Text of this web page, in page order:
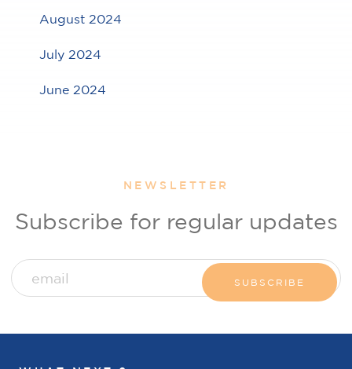
August 2024
July 2024
June 2024
NEWSLETTER
Subscribe for regular updates